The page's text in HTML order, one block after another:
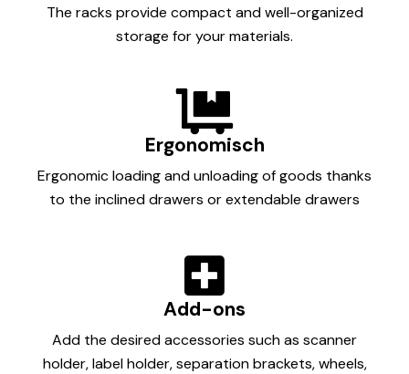
The racks provide compact and well-organized
storage for your materials.
Ergonomisch
Ergonomic loading and unloading of goods thanks
to the inclined drawers or extendable drawers
Add-ons
Add the desired accessories such as scanner
holder, label holder, separation brackets, wheels,